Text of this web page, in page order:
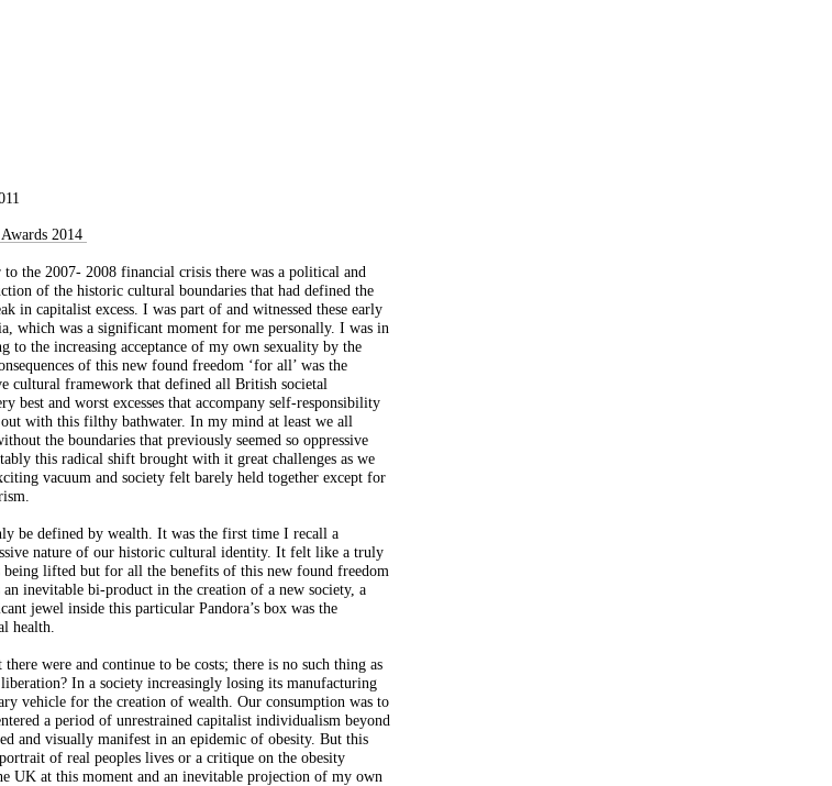
2014
the 2007- 2008 financial crisis there was a political and
of the historic cultural boundaries that had defined the
in capitalist excess. I was part of and witnessed these early
which was a significant moment for me personally. I was in
to the increasing acceptance of my own sexuality by the
of this new found freedom ‘for all’ was the
cultural framework that defined all British societal
best and worst excesses that accompany self-responsibility
with this filthy bathwater. In my mind at least we all
the boundaries that previously seemed so oppressive
this radical shift brought with it great challenges as we
vacuum and society felt barely held together except for
be defined by wealth. It was the first time I recall a
nature of our historic cultural identity. It felt like a truly
lifted but for all the benefits of this new found freedom
inevitable bi-product in the creation of a new society, a
jewel inside this particular Pandora’s box was the
health.
were and continue to be costs; there is no such thing as
In a society increasingly losing its manufacturing
vehicle for the creation of wealth. Our consumption was to
a period of unrestrained capitalist individualism beyond
and visually manifest in an epidemic of obesity. But this
of real peoples lives or a critique on the obesity
UK at this moment and an inevitable projection of my own